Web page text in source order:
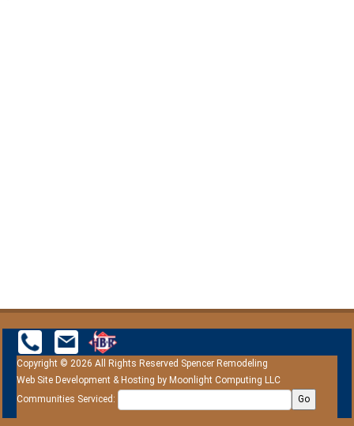
Copyright © 2026 All Rights Reserved Spencer Remodeling
Web Site Development & Hosting by Moonlight Computing LLC
Communities Serviced:
Go